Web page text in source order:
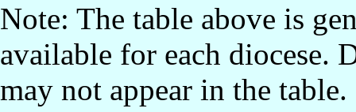
Note: The table above is
available for each diocese.
may not appear in the table.